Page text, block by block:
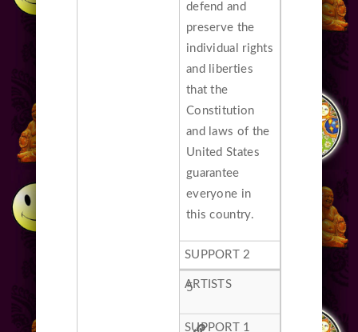
defend and
preserve the
individual rights
and liberties
that the
Constitution
and laws of the
United States
guarantee
everyone in
this country.
5